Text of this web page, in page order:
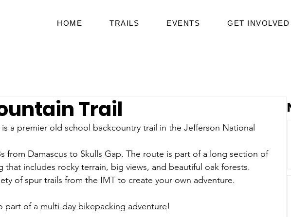
HOME TRAILS EVENTS GET INVOLVED
Trail
a premier old school backcountry trail in the Jefferson National
from Damascus to Skulls Gap. The route is part of a long section of
that includes rocky terrain, big views, and beautiful oak forests.
of spur trails from the IMT to create your own adventure.
part of a multi-day bikepacking adventure!